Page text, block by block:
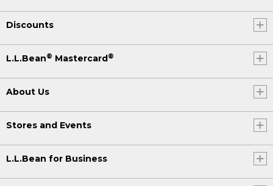
Discounts
L.L.Bean® Mastercard ®
About Us
Stores and Events
L.L.Bean for Business